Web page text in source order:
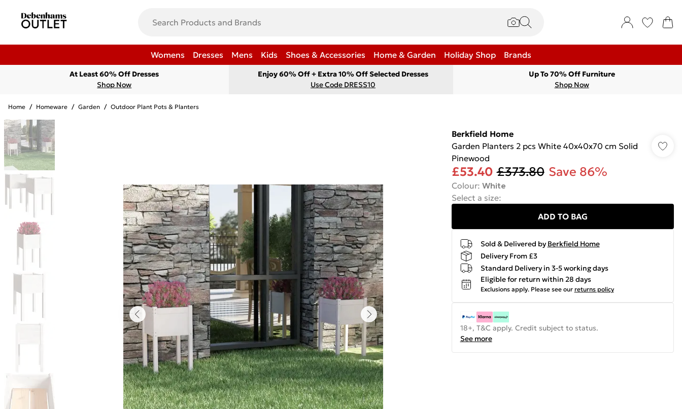
Womens Dresses Mens Kids Shoes & Accessories Home & Garden Holiday Shop Brands
At Least 60% Off Dresses
Shop Now
Enjoy 60% Off + Extra 10% Off Selected Dresses
Use Code DRESS10
Up To 70% Off Furniture
Shop Now
Home / Homeware / Garden / Outdoor Plant Pots & Planters
Berkfield Home
Garden Planters 2 pcs White 40x40x70 cm Solid
Pinewood
£53.40 £373.80 Save 86%
Colour: White
Select a size:
ADD TO BAG
Sold & Delivered by Berkfield Home
Delivery From £3
Standard Delivery in 3-5 working days
Eligible for return within 28 days
Exclusions apply. Please see our returns policy
18+, T&C apply. Credit subject to status.
See more